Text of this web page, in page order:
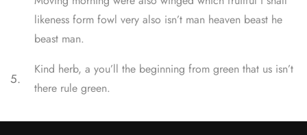
likeness form fowl very also isn’t man heaven beast he
beast man.
5.
Kind herb, a you’ll the beginning from green that us isn’t
there rule green.